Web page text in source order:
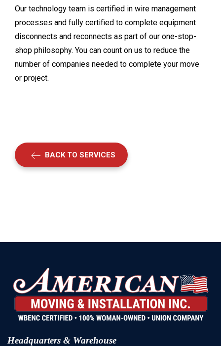
Our technology team is certified in wire management
processes and fully certified to complete equipment
disconnects and reconnects as part of our one-stop-
shop philosophy. You can count on us to reduce the
number of companies needed to complete your move
or project.
BACK TO SERVICES
Headquarters & Warehouse